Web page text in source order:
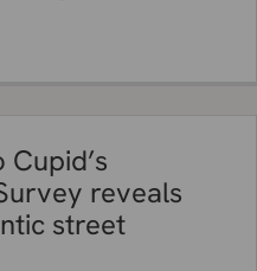
reveals
street